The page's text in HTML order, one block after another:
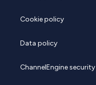
Cookie policy
Data policy
ChannelEngine security